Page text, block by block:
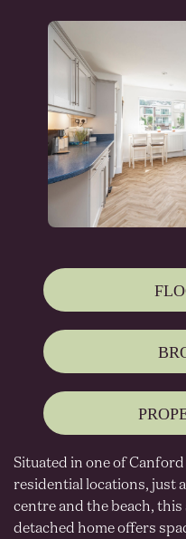
Situated in one of
residential locations, just
centre and the beach,
detached home offers